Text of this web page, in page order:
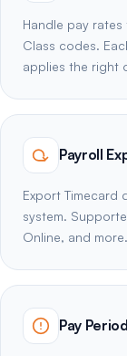
Handle pay
Class codes.
applies the right
Payroll
Export Timecard
system.
Online, and more.
Pay